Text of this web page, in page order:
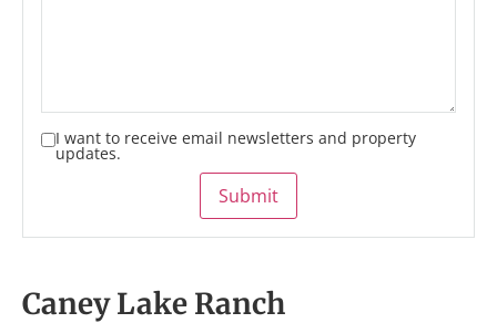
I want to receive email newsletters and property
updates.
Submit
Caney Lake Ranch